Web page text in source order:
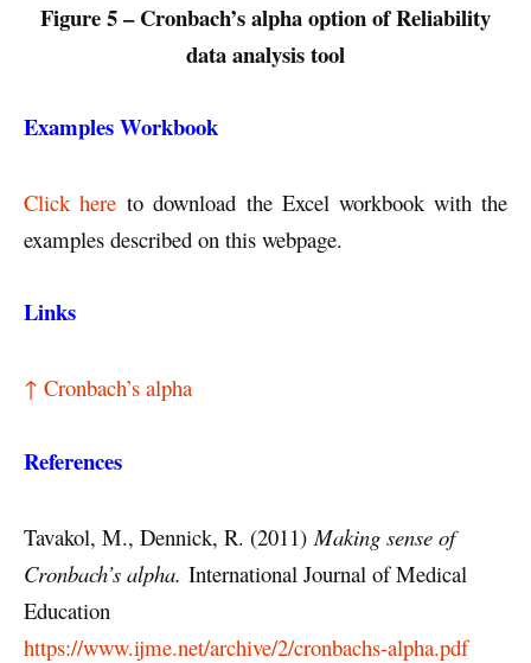
Figure 5 – Cronbach’s alpha option of Reliability
data analysis tool
Examples Workbook
Click here to download the Excel workbook with the
examples described on this webpage.
Links
↑ Cronbach’s alpha
References
Tavakol, M., Dennick, R. (2011) Making sense of
Cronbach’s alpha. International Journal of Medical
Education
https://www.ijme.net/archive/2/cronbachs-alpha.pdf